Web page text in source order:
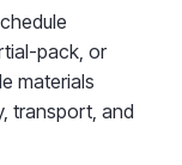
pack, or
materials
transport, and